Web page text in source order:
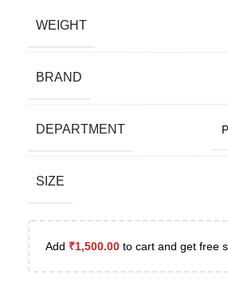
WEIGHT
BRAND
DEPARTMENT
SIZE
Add ₹1,500.00 to cart and get free